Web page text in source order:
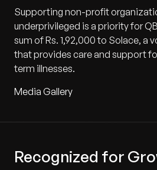
Supporting non-profit
underprivileged is a priority for
sum of Rs. 1,92,000 to Solace, a
that provides care and support
term illnesses.
Media Gallery
Recognized for